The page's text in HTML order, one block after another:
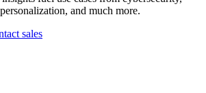
and much more.
sales